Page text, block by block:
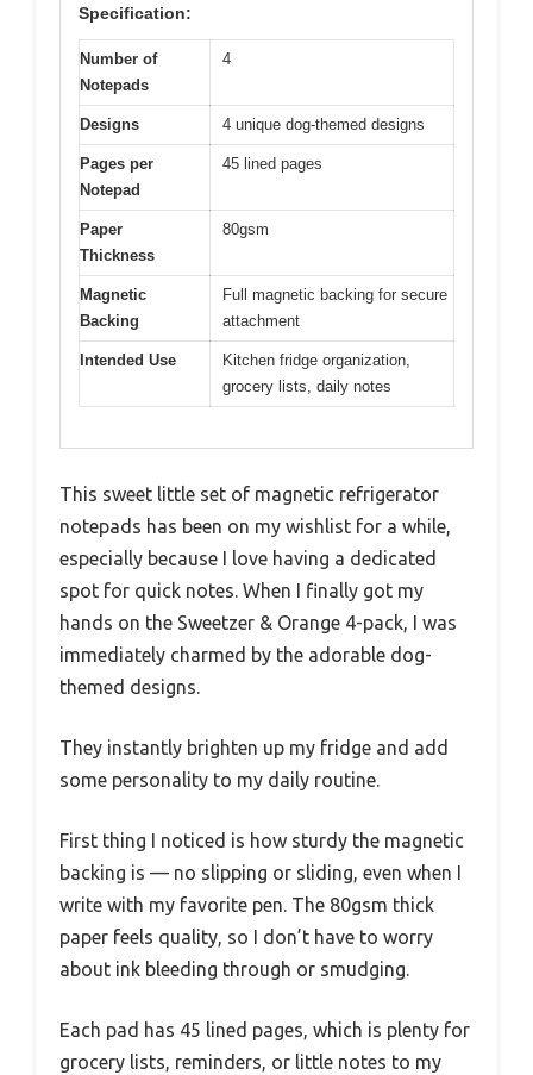
Specification:
Number of
Notepads
4
Designs 4 unique dog-themed designs
Pages per
Notepad
45 lined pages
Paper
Thickness
80gsm
Magnetic
Backing
Full magnetic backing for secure
attachment
Intended Use
Kitchen fridge organization,
grocery lists, daily notes
This sweet little set of magnetic refrigerator
notepads has been on my wishlist for a while,
especially because I love having a dedicated
spot for quick notes. When I finally got my
hands on the Sweetzer & Orange 4-pack, I was
immediately charmed by the adorable dog-
themed designs.
They instantly brighten up my fridge and add
some personality to my daily routine.
First thing I noticed is how sturdy the magnetic
backing is — no slipping or sliding, even when I
write with my favorite pen. The 80gsm thick
paper feels quality, so I don’t have to worry
about ink bleeding through or smudging.
Each pad has 45 lined pages, which is plenty for
grocery lists, reminders, or little notes to my